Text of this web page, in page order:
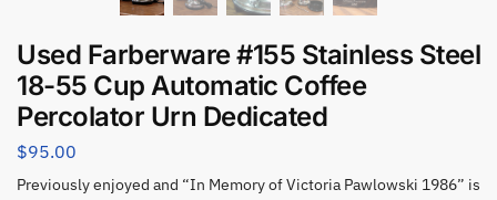
Used Farberware #155 Stainless Steel
18-55 Cup Automatic Coffee
Percolator Urn Dedicated
$95.00
Previously enjoyed and “In Memory of Victoria Pawlowski 1986” is